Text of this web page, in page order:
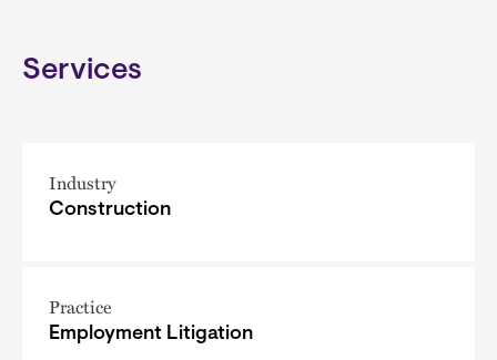
Services
Industry
Construction
Practice
Employment Litigation